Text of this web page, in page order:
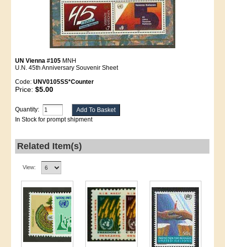
UN Vienna #105 MNH
U.N. 45th Anniversary Souvenir Sheet
Code:UNV0105SS*Counter
Price:$5.00
Quantity:
In Stock for prompt shipment
Related Item(s)
View: